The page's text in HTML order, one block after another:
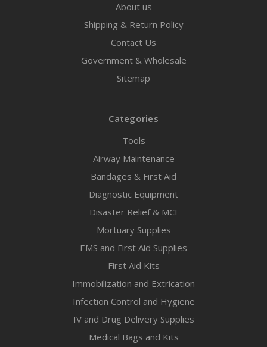
About us
Shipping & Return Policy
Contact Us
Government & Wholesale
Sitemap
Categories
Tools
Airway Maintenance
Bandages & First Aid
Diagnostic Equipment
Disaster Relief & MCI
Mortuary Supplies
EMS and First Aid Supplies
First Aid Kits
Immobilization and Extrication
Infection Control and Hygiene
IV and Drug Delivery Supplies
Medical Bags and Kits